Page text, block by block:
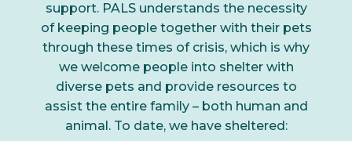
support. PALS understands the necessity
of keeping people together with their pets
through these times of crisis, which is why
we welcome people into shelter with
diverse pets and provide resources to
assist the entire family – both human and
animal. To date, we have sheltered: